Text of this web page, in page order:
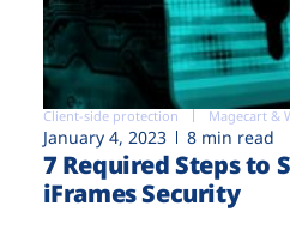
Client-side protection Magecart &
January 4, 2023 8 min read
7 Required Steps to
iFrames Security